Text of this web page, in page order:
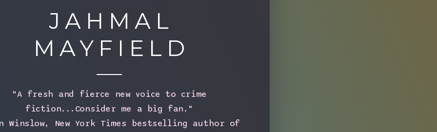
JAHMAL
MAYFIELD
"A fresh and fierce new voice to crime
fiction...Consider me a big fan."
Winslow, New York Times bestselling author of